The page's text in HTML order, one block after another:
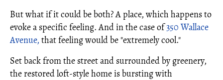
But what if it could be both? A place, which happens to
evoke a specific feeling. And in the case of350 Wallace
Avenue, that feeling would be "extremely cool."
Set back from the street and surrounded by greenery,
the restored loft-style home is bursting with